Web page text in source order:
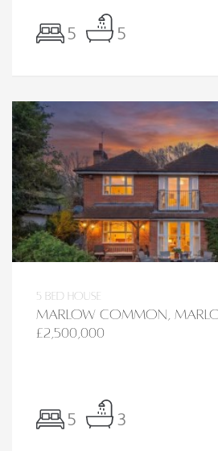
5 5
5 bed House
Marlow Common,
£2,500,000
5 3